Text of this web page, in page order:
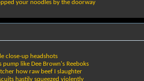
your noodles by the doorway
close-up headshots
pump like Dee Brown's Reeboks
how raw beef I slaughter
hastily squeezed violently